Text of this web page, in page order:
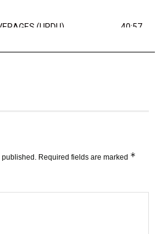
(URDU) 40:57
Required fields are marked *